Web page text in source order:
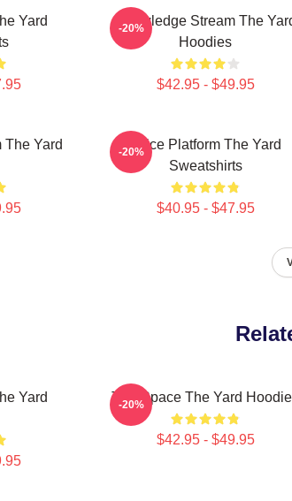
Yard
Knowledge Stream The
Hoodies
$42.95 - $49.95
-20%
The Yard
Voice Platform The Yard
Sweatshirts
$40.95 - $47.95
-20%
Yard
Talk Space The Yard
$42.95 - $49.95
-20%